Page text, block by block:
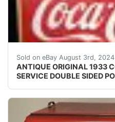
Sold on eBay August 3rd, 2024
ANTIQUE ORIGINAL 1933
SERVICE DOUBLE SIDED
Antique original 1933